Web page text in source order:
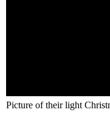
Picture of their light